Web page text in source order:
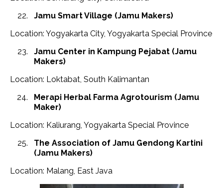
Jamu Smart Village (Jamu Makers)
Location: Yogyakarta City, Yogyakarta Special Province
Jamu Center in Kampung Pejabat (Jamu
Makers)
Location: Loktabat, South Kalimantan
Merapi Herbal Farma Agrotourism (Jamu
Maker)
Location: Kaliurang, Yogyakarta Special Province
The Association of Jamu Gendong Kartini
(Jamu Makers)
Location: Malang, East Java